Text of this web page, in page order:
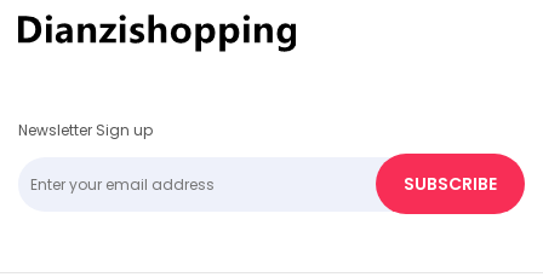
Newsletter Sign up
SUBSCRIBE